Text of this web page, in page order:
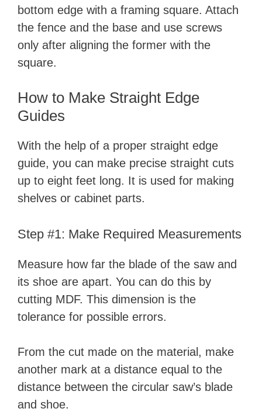
bottom edge with a framing square. Attach
the fence and the base and use screws
only after aligning the former with the
square.
How to Make Straight Edge
Guides
With the help of a proper straight edge
guide, you can make precise straight cuts
up to eight feet long. It is used for making
shelves or cabinet parts.
Step #1: Make Required Measurements
Measure how far the blade of the saw and
its shoe are apart. You can do this by
cutting MDF. This dimension is the
tolerance for possible errors.
From the cut made on the material, make
another mark at a distance equal to the
distance between the circular saw’s blade
and shoe.